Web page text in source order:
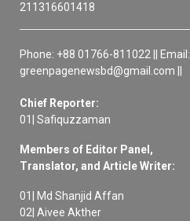
211316601418
Phone: +88 01766-811022 || Email:
greenpagenewsbd@gmail.com ||
Chief Reporter:
01| Safiquzzaman
Members of Editor Panel,
Translator, and Article Writer:
01| Md Shanjid Affan
02| Aivee Akther